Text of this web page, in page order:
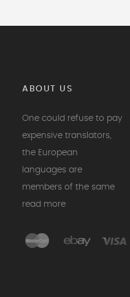
ABOUT US
One could refuse to pay
expensive translators,
the European
languages are
members of the same
read more